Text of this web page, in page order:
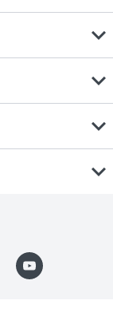
expand_more
expand_more
expand_more
expand_more